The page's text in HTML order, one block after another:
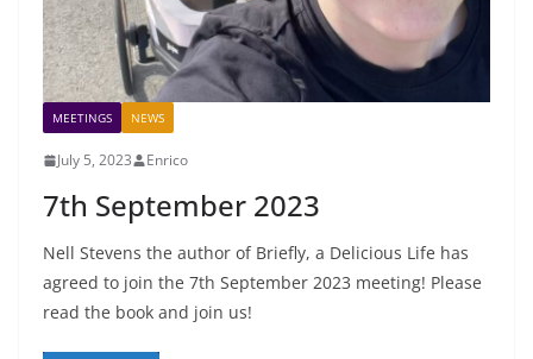
MEETINGS NEWS
July 5, 2023 Enrico
7th September 2023
Nell Stevens the author of Briefly, a Delicious Life has
agreed to join the 7th September 2023 meeting! Please
read the book and join us!